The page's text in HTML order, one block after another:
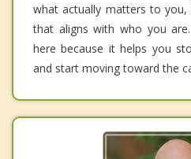
what actually matters to
that aligns with who you
here because it helps you
and start moving toward the